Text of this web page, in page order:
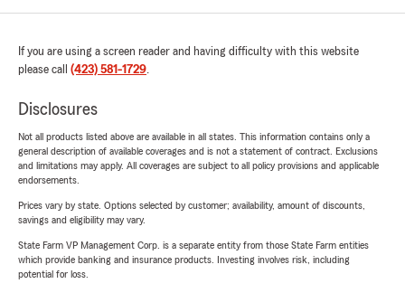
If you are using a screen reader and having difficulty with this website
please call (423) 581-1729.
Disclosures
Not all products listed above are available in all states. This information contains only a
general description of available coverages and is not a statement of contract. Exclusions
and limitations may apply. All coverages are subject to all policy provisions and applicable
endorsements.
Prices vary by state. Options selected by customer; availability, amount of discounts,
savings and eligibility may vary.
State Farm VP Management Corp. is a separate entity from those State Farm entities
which provide banking and insurance products. Investing involves risk, including
potential for loss.